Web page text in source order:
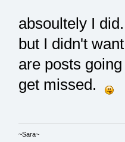
absoultely I
but I didn't
are posts
get missed.
~Sara~